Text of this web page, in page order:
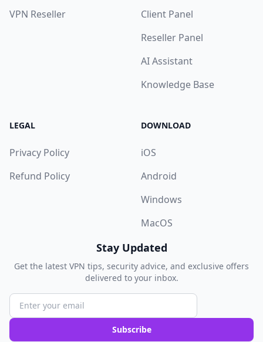
VPN Reseller
Client Panel
Reseller Panel
AI Assistant
Knowledge Base
LEGAL
Privacy Policy
Refund Policy
DOWNLOAD
iOS
Android
Windows
MacOS
Stay Updated
Get the latest VPN tips, security advice, and exclusive offers
delivered to your inbox.
Subscribe